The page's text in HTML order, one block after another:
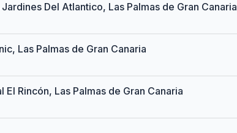
Del Atlantico, Las Palmas de Gran Canaria
Las Palmas de Gran Canaria
Rincón, Las Palmas de Gran Canaria